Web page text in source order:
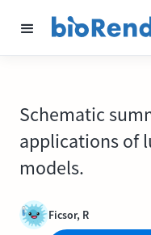
Schematic
applications of
models.
Ficsor, R